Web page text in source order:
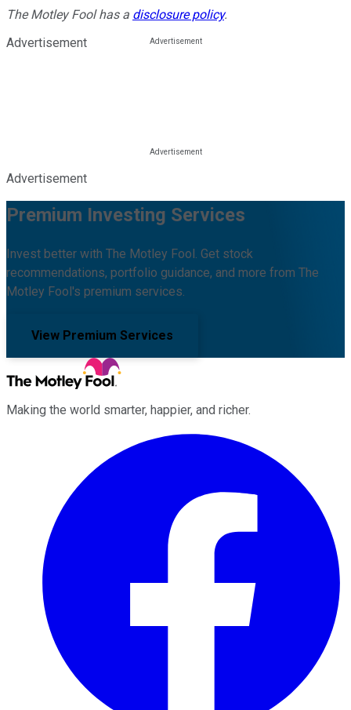
The Motley Fool has a disclosure policy.
Advertisement
Advertisement
Premium Investing Services
Invest better with The Motley Fool. Get stock
recommendations, portfolio guidance, and more from The
Motley Fool's premium services.
View Premium Services
Making the world smarter, happier, and richer.